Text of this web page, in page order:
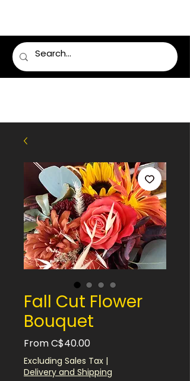
Fall Cut Flower
Bouquet
FromC$40.00Sale
Price
Excluding Sales Tax |
Delivery and Shipping